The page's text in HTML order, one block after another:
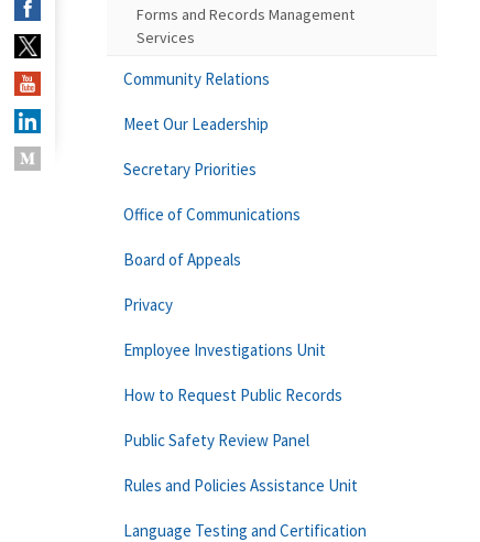
Forms and Records Management
Services
Community Relations
Meet Our Leadership
Secretary Priorities
Office of Communications
Board of Appeals
Privacy
Employee Investigations Unit
How to Request Public Records
Public Safety Review Panel
Rules and Policies Assistance Unit
Language Testing and Certification